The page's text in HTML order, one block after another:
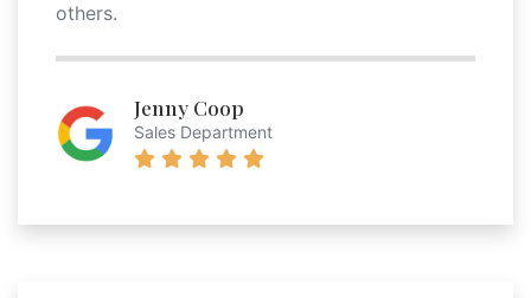
others.
Jenny Coop
Sales Department